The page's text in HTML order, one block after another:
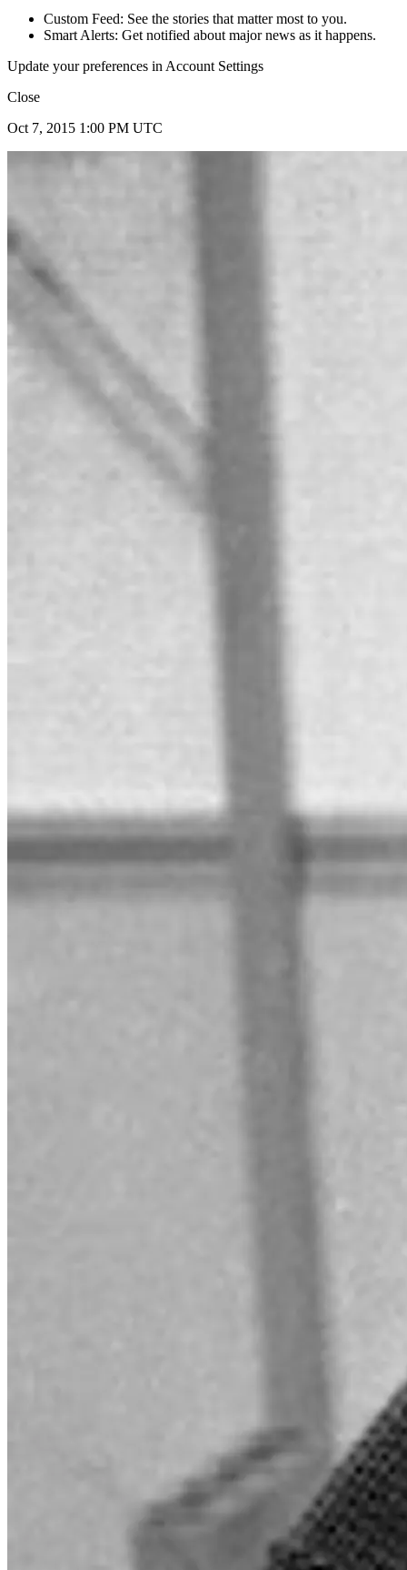
Custom Feed: See the stories that matter most to you.
Smart Alerts: Get notified about major news as it happens.
Update your preferences in Account Settings
Close
Oct 7, 2015 1:00 PM UTC